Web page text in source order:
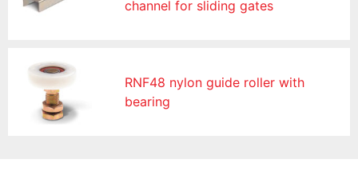
channel for sliding gates
RNF48 nylon guide roller with
bearing